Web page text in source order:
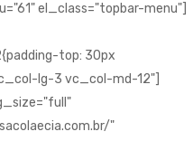
el_class="topbar-menu"]
top: 30px
lg-3 vc_col-md-12"]
"